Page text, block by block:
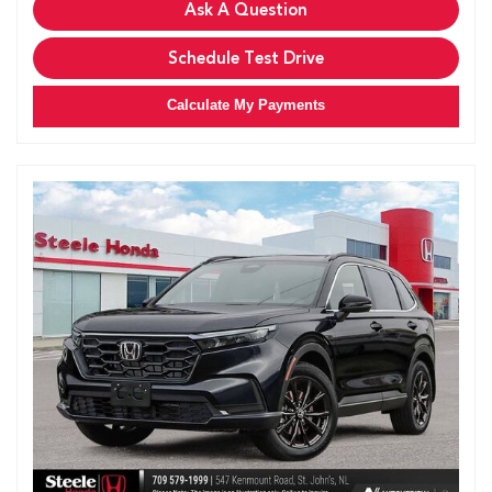
Ask A Question
Schedule Test Drive
Calculate My Payments